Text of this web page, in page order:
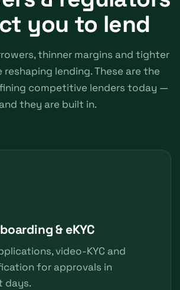
you to lend
thinner margins and tighter
reshaping lending. These are the
competitive lenders today —
and they are built in.
& eKYC
video-KYC and
for approvals in
days.